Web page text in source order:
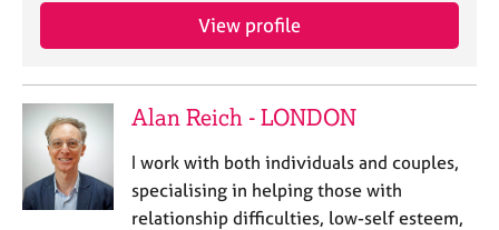
View profile
Alan Reich - LONDON
I work with both individuals and couples,
specialising in helping those with
relationship difficulties, low-self esteem,